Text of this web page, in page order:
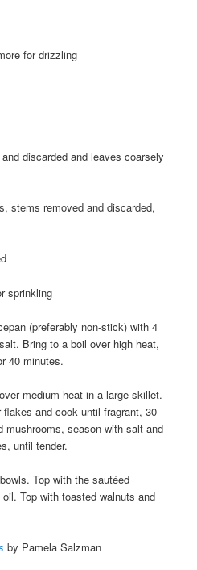
for drizzling
discarded and leaves coarsely
stems removed and discarded,
sprinkling
(preferably non-stick) with 4
Bring to a boil over high heat,
40 minutes.
medium heat in a large skillet.
and cook until fragrant, 30–
mushrooms, season with salt and
until tender.
Top with the sautéed
Top with toasted walnuts and
by Pamela Salzman